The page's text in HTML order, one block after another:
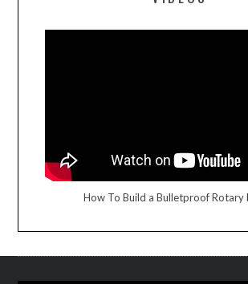
How To Build a Bulletproof Rotary